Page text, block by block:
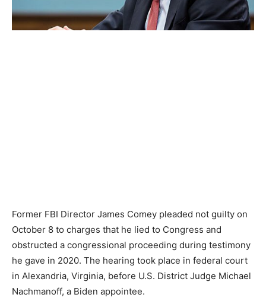
Former FBI Director James Comey pleaded not guilty on
October 8 to charges that he lied to Congress and
obstructed a congressional proceeding during testimony
he gave in 2020. The hearing took place in federal court
in Alexandria, Virginia, before U.S. District Judge Michael
Nachmanoff, a Biden appointee.